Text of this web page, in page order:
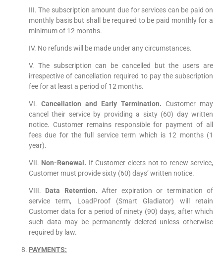
III. The subscription amount due for services can be paid on
monthly basis but shall be required to be paid monthly for a
minimum of 12 months.
IV. No refunds will be made under any circumstances.
V. The subscription can be cancelled but the users are
irrespective of cancellation required to pay the subscription
fee for at least a period of 12 months.
VI. Cancellation and Early Termination. Customer may
cancel their service by providing a sixty (60) day written
notice. Customer remains responsible for payment of all
fees due for the full service term which is 12 months (1
year).
VII. Non-Renewal. If Customer elects not to renew service,
Customer must provide sixty (60) days’ written notice.
VIII. Data Retention. After expiration or termination of
service term, LoadProof (Smart Gladiator) will retain
Customer data for a period of ninety (90) days, after which
such data may be permanently deleted unless otherwise
required by law.
PAYMENTS: